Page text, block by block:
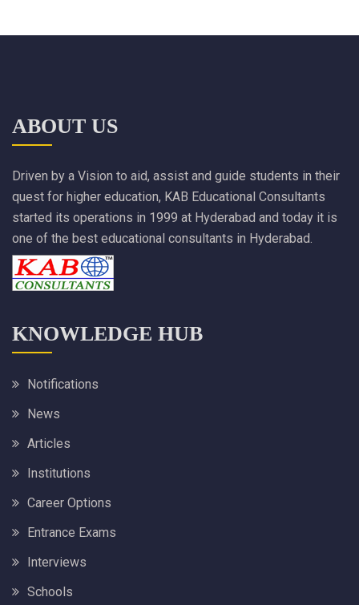
ABOUT US
Driven by a Vision to aid, assist and guide students in their
quest for higher education, KAB Educational Consultants
started its operations in 1999 at Hyderabad and today it is
one of the best educational consultants in Hyderabad.
KNOWLEDGE HUB
Notifications
News
Articles
Institutions
Career Options
Entrance Exams
Interviews
Schools